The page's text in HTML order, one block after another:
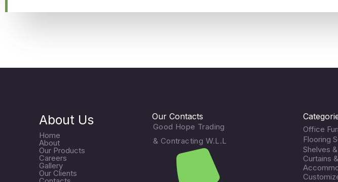
About Us
Home
About
Our Products
Careers
Gallery
Our Clients
Our Contacts
Good Hope Trading
& Contracting W.L.L
Office
Flooring
Shelves
Curtains